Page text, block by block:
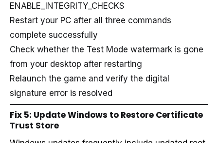
ENABLE_INTEGRITY_CHECKS
Restart your PC after all three commands
complete successfully
Check whether the Test Mode watermark is gone
from your desktop after restarting
Relaunch the game and verify the digital
signature error is resolved
Fix 5: Update Windows to Restore Certificate
Trust Store